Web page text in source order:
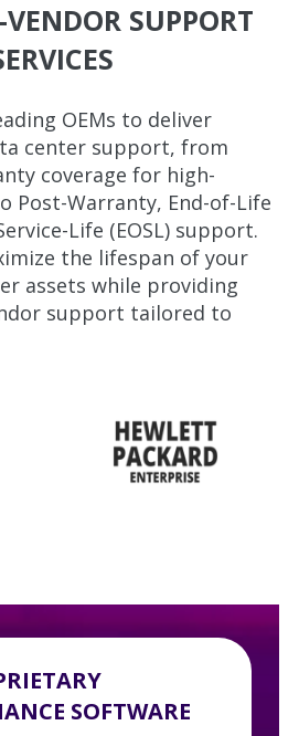
SUPPORT
OEMs to deliver
center support, from
coverage for high-
Post-Warranty, End-of-Life
Life (EOSL) support.
the lifespan of your
assets while providing
support tailored to
SOFTWARE